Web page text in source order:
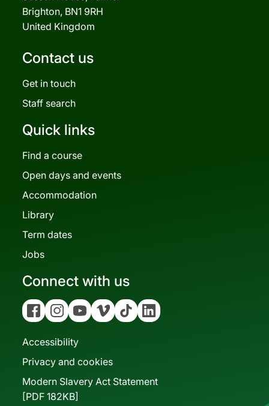
Brighton, BN1 9RH
United Kingdom
Contact us
Get in touch
Staff search
Quick links
Find a course
Open days and events
Accommodation
Library
Term dates
Jobs
Connect with us
FacebookInstagramYouTubeVimeo Tiktok Linkedin
Accessibility
Privacy and cookies
Modern Slavery Act Statement
[PDF 182KB]